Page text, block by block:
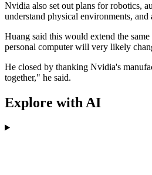
Nvidia also set out plans for robotics,
understand physical environments,
Huang said this would extend the
personal computer will very likely
He closed by thanking Nvidia's
together," he said.
Explore with AI